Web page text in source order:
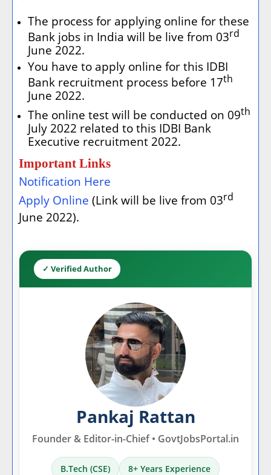
The process for applying online for these
Bank jobs in India will be live from 03rd
June 2022.
You have to apply online for this IDBI
Bank recruitment process before 17th
June 2022.
The online test will be conducted on 09th
July 2022 related to this IDBI Bank
Executive recruitment 2022.
Important Links
Notification Here
Apply Online (Link will be live from 03rd
June 2022).
✓ Verified Author
Pankaj Rattan
Founder & Editor-in-Chief • GovtJobsPortal.in
B.Tech (CSE) 8+ Years Experience